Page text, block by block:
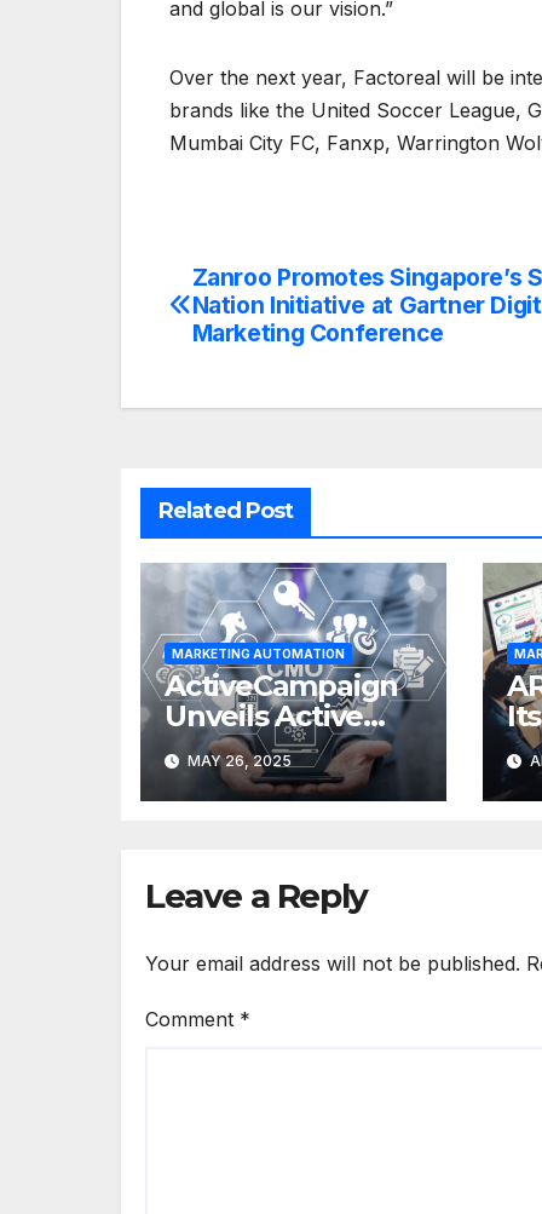
and global is our vision.”
Over the next year, Factoreal will be
brands like the United Soccer League,
Mumbai City FC, Fanxp, Warrington
Post
navigation
Zanroo Promotes Singapore’s
Nation Initiative at Gartner
Marketing Conference
Related Post
MARKETING AUTOMATION
ActiveCampaign
Unveils Active
Intelligence
MAY 26, 2025
at
Leave a Reply
Your email address will not be published.
Comment *